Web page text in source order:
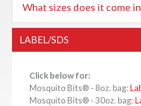
What sizes does it come
LABEL/SDS
Click below for:
Mosquito Bits® - 8oz. bag:
Mosquito Bits® - 30oz. bag: